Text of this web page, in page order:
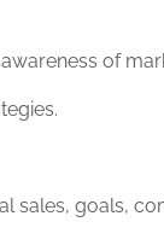
of
sales, goals,